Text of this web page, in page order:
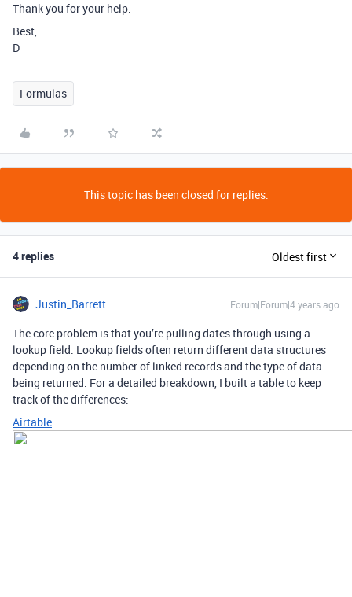
Thank you for your help.
Best,
D
Formulas
This topic has been closed for replies.
4 replies Oldest first
Justin_Barrett Forum|Forum|4 years ago
The core problem is that you’re pulling dates through using a
lookup field. Lookup fields often return different data structures
depending on the number of linked records and the type of data
being returned. For a detailed breakdown, I built a table to keep
track of the differences:
Airtable